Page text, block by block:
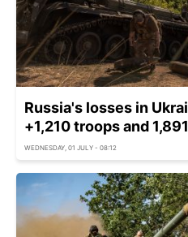
Russia's losses in
+1,210 troops and
WEDNESDAY, 01 JULY - 08:12